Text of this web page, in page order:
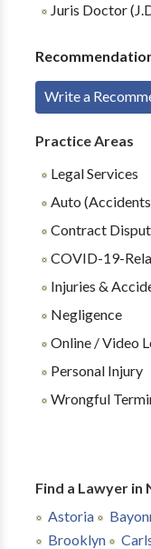
Juris Doctor
Write a
Practice Areas
Legal Services
Auto
Contract
COVID-19-
Injuries &
Negligence
Online / Video
Personal Injury
Wrongful
Find a Lawyer in
Astoria
Brooklyn